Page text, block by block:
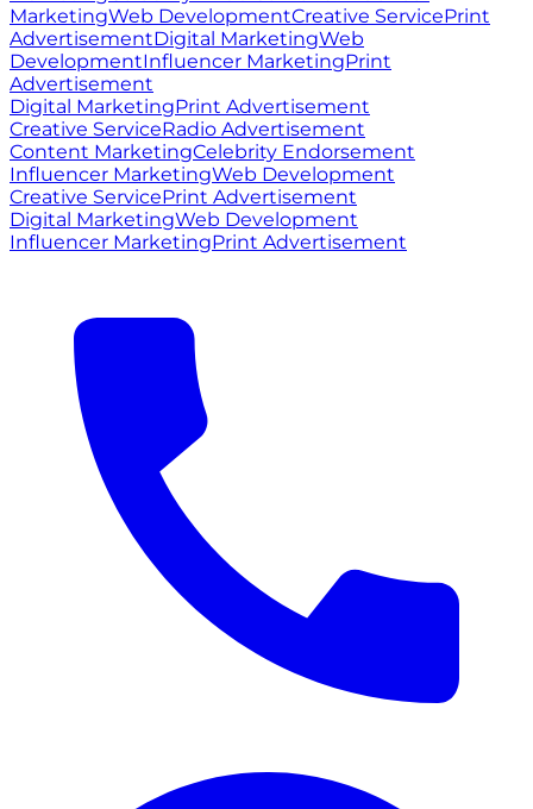
MarketingWeb DevelopmentCreative ServicePrint
AdvertisementDigital MarketingWeb
DevelopmentInfluencer MarketingPrint
Advertisement
Digital MarketingPrint Advertisement
Creative ServiceRadio Advertisement
Content MarketingCelebrity Endorsement
Influencer MarketingWeb Development
Creative ServicePrint Advertisement
Digital MarketingWeb Development
Influencer MarketingPrint Advertisement